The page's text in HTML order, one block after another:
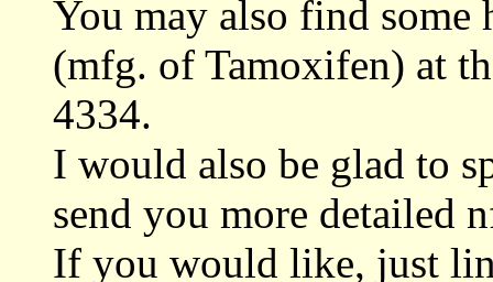
You may also find some
(mfg. of Tamoxifen) at
4334.
I would also be glad to
send you more detailed
If you would like, just